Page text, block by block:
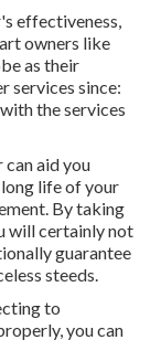
effectiveness,
owners like
as their
services since:
the services
can aid you
life of your
By taking
will certainly not
guarantee
steeds.
to
you can